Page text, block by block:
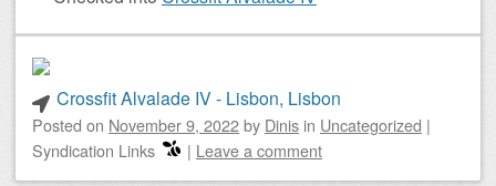
Crossfit Alvalade IV - Lisbon, Lisbon
Posted on November 9, 2022by Dinis in Uncategorized |
Syndication Links
| Leave a comment